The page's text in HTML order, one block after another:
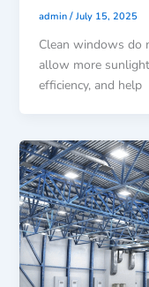
admin/July 15, 2025
Clean windows do
allow more
efficiency, and help